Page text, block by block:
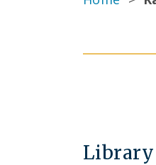
Library